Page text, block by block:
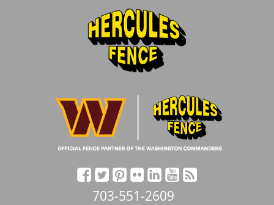
703-551-2609